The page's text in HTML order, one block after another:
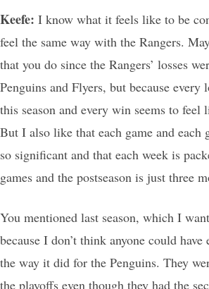
Keefe: I know what it feels like to be
feel the same way with the Rangers.
that you do since the Rangers’ losses
Penguins and Flyers, but because every
this season and every win seems to feel
But I also like that each game and each
so significant and that each week is
games and the postseason is just three
You mentioned last season, which I
because I don’t think anyone could
the way it did for the Penguins. They
the playoffs even though they had the